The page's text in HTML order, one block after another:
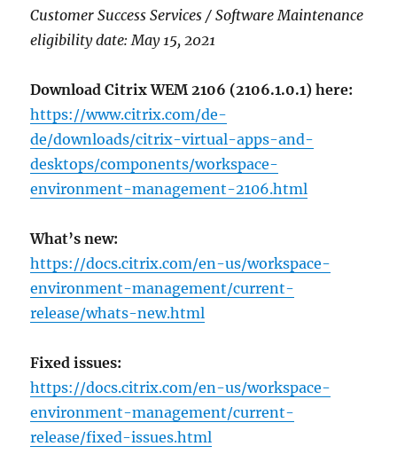
Customer Success Services / Software Maintenance
eligibility date: May 15, 2021
Download Citrix WEM 2106 (2106.1.0.1) here:
https://www.citrix.com/de-
de/downloads/citrix-virtual-apps-and-
desktops/components/workspace-
environment-management-2106.html
What’s new:
https://docs.citrix.com/en-us/workspace-
environment-management/current-
release/whats-new.html
Fixed issues:
https://docs.citrix.com/en-us/workspace-
environment-management/current-
release/fixed-issues.html